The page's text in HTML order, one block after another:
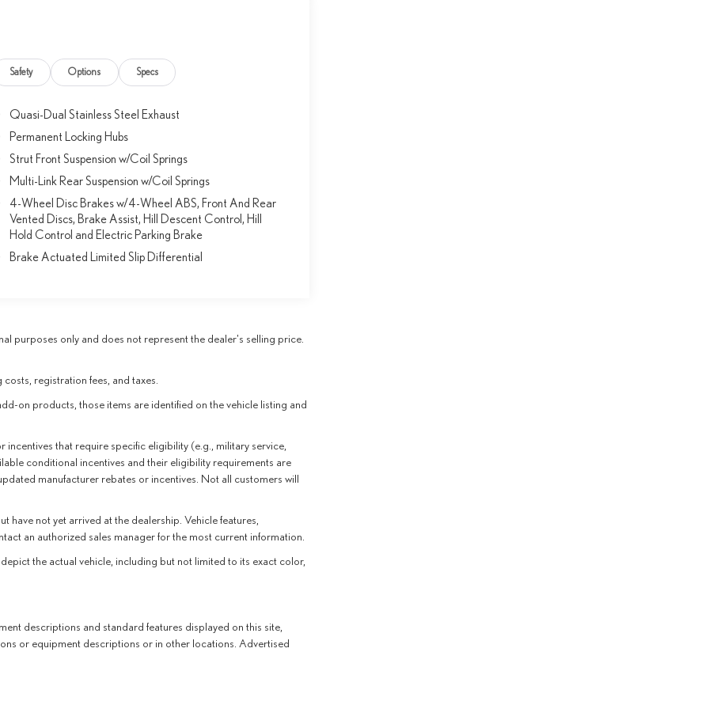
Safety Options Specs
Quasi-Dual Stainless Steel Exhaust
Permanent Locking Hubs
Strut Front Suspension w/Coil Springs
Multi-Link Rear Suspension w/Coil Springs
4-Wheel Disc Brakes w/4-Wheel ABS, Front And Rear
Vented Discs, Brake Assist, Hill Descent Control, Hill
Hold Control and Electric Parking Brake
Brake Actuated Limited Slip Differential
purposes only and does not represent the dealer's selling price.
registration fees, and taxes.
on products, those items are identified on the vehicle listing and
that require specific eligibility (e.g., military service,
conditional incentives and their eligibility requirements are
manufacturer rebates or incentives. Not all customers will
have not yet arrived at the dealership. Vehicle features,
an authorized sales manager for the most current information.
the actual vehicle, including but not limited to its exact color,
descriptions and standard features displayed on this site,
or equipment descriptions or in other locations. Advertised